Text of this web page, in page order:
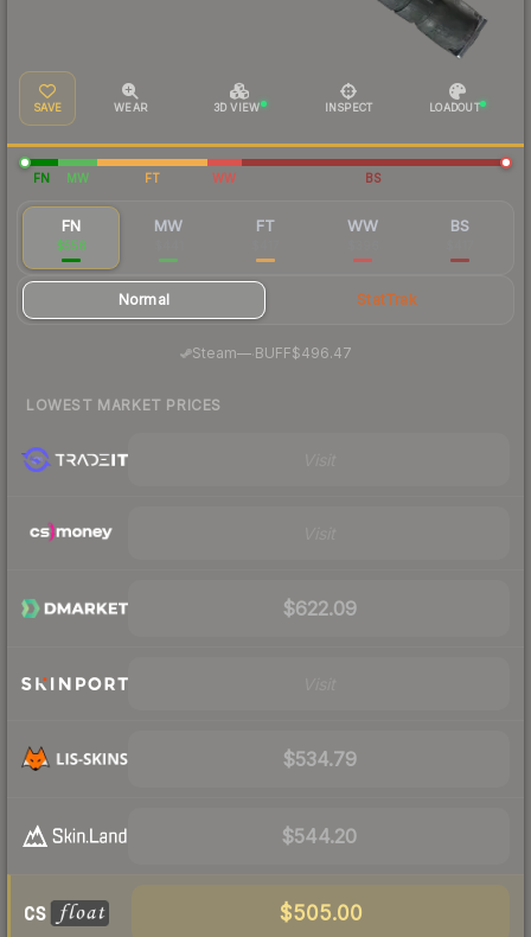
SAVE WEAR 3D VIEW INSPECT LOADOUT
FN MW FT WW BS
FN
$556
MW FT WW BS
Normal StatTrak
Steam—· BUFF$496.47
LOWEST MARKET PRICES
$622.09
$534.79
$544.20
$505.00